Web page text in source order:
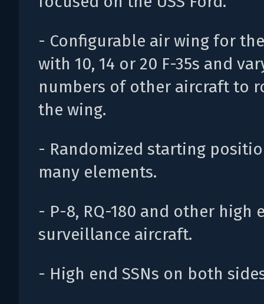
- Configurable air wing for the
with 10, 14 or 20 F-35s and
numbers of other aircraft to
the wing.
- Randomized starting
many elements.
- P-8, RQ-180 and other high
surveillance aircraft.
- High end SSNs on both